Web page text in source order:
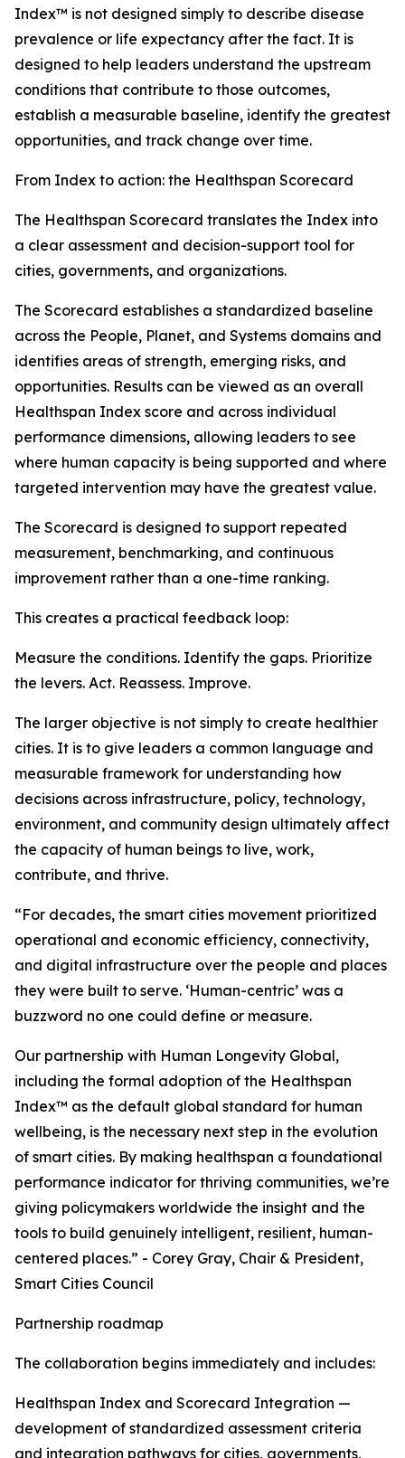
Index™ is not designed simply to describe disease
prevalence or life expectancy after the fact. It is
designed to help leaders understand the upstream
conditions that contribute to those outcomes,
establish a measurable baseline, identify the greatest
opportunities, and track change over time.
From Index to action: the Healthspan Scorecard
The Healthspan Scorecard translates the Index into
a clear assessment and decision-support tool for
cities, governments, and organizations.
The Scorecard establishes a standardized baseline
across the People, Planet, and Systems domains and
identifies areas of strength, emerging risks, and
opportunities. Results can be viewed as an overall
Healthspan Index score and across individual
performance dimensions, allowing leaders to see
where human capacity is being supported and where
targeted intervention may have the greatest value.
The Scorecard is designed to support repeated
measurement, benchmarking, and continuous
improvement rather than a one-time ranking.
This creates a practical feedback loop:
Measure the conditions. Identify the gaps. Prioritize
the levers. Act. Reassess. Improve.
The larger objective is not simply to create healthier
cities. It is to give leaders a common language and
measurable framework for understanding how
decisions across infrastructure, policy, technology,
environment, and community design ultimately affect
the capacity of human beings to live, work,
contribute, and thrive.
“For decades, the smart cities movement prioritized
operational and economic efficiency, connectivity,
and digital infrastructure over the people and places
they were built to serve. ‘Human-centric’ was a
buzzword no one could define or measure.
Our partnership with Human Longevity Global,
including the formal adoption of the Healthspan
Index™ as the default global standard for human
wellbeing, is the necessary next step in the evolution
of smart cities. By making healthspan a foundational
performance indicator for thriving communities, we’re
giving policymakers worldwide the insight and the
tools to build genuinely intelligent, resilient, human-
centered places.” - Corey Gray, Chair & President,
Smart Cities Council
Partnership roadmap
The collaboration begins immediately and includes:
Healthspan Index and Scorecard Integration —
development of standardized assessment criteria
and integration pathways for cities, governments,